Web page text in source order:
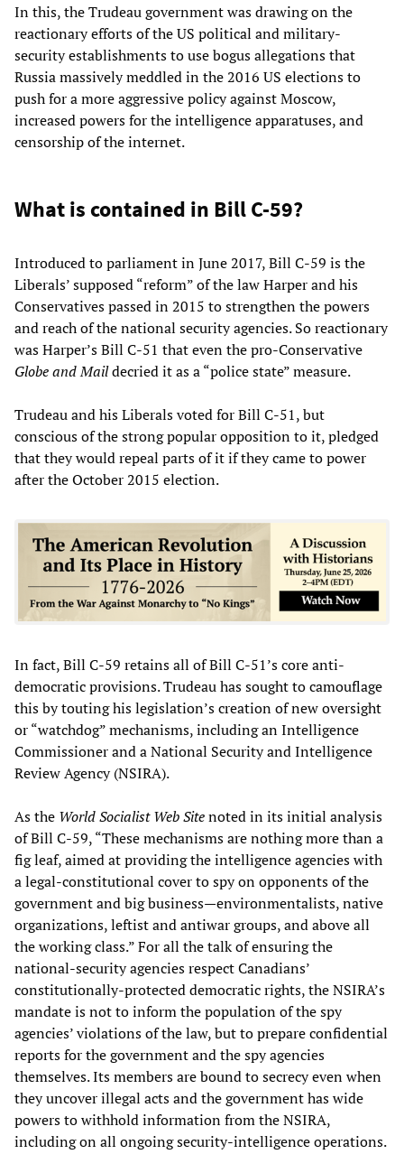
In this, the Trudeau government was drawing on the
reactionary efforts of the US political and military-
security establishments to use bogus allegations that
Russia massively meddled in the 2016 US elections to
push for a more aggressive policy against Moscow,
increased powers for the intelligence apparatuses, and
censorship of the internet.
What is contained in Bill C-59?
Introduced to parliament in June 2017, Bill C-59 is the
Liberals’ supposed “reform” of the law Harper and his
Conservatives passed in 2015 to strengthen the powers
and reach of the national security agencies. So reactionary
was Harper’s Bill C-51 that even the pro-Conservative
Globe and Maildecried it as a “police state” measure.
Trudeau and his Liberals voted for Bill C-51, but
conscious of the strong popular opposition to it, pledged
that they would repeal parts of it if they came to power
after the October 2015 election.
In fact, Bill C-59 retains all of Bill C-51’s core anti-
democratic provisions. Trudeau has sought to camouflage
this by touting his legislation’s creation of new oversight
or “watchdog” mechanisms, including an Intelligence
Commissioner and a National Security and Intelligence
Review Agency (NSIRA).
As the World Socialist Web Sitenoted in its initial analysis
of Bill C-59, “These mechanisms are nothing more than a
fig leaf, aimed at providing the intelligence agencies with
a legal-constitutional cover to spy on opponents of the
government and big business—environmentalists, native
organizations, leftist and antiwar groups, and above all
the working class.” For all the talk of ensuring the
national-security agencies respect Canadians’
constitutionally-protected democratic rights, the NSIRA’s
mandate is not to inform the population of the spy
agencies’ violations of the law, but to prepare confidential
reports for the government and the spy agencies
themselves. Its members are bound to secrecy even when
they uncover illegal acts and the government has wide
powers to withhold information from the NSIRA,
including on all ongoing security-intelligence operations.